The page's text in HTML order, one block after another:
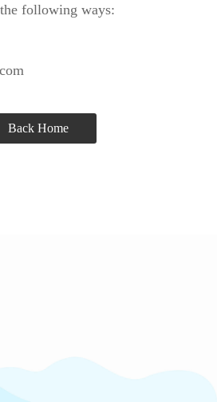
following ways:
Back Home